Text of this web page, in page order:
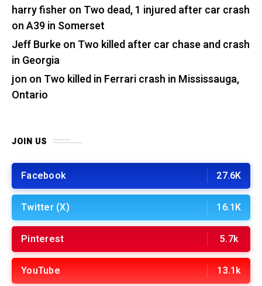
harry fisher on Two dead, 1 injured after car crash
on A39 in Somerset
Jeff Burkeon Two killed after car chase and crash
in Georgia
jon on Two killed in Ferrari crash in Mississauga,
Ontario
JOIN US
Facebook 27.6K
Twitter (X) 16.1K
Pinterest 5.7k
YouTube 13.1k